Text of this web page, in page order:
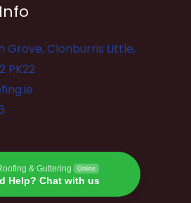
Grove, Clonburris Little,
PK22
& Guttering Online
Help? Chat with us